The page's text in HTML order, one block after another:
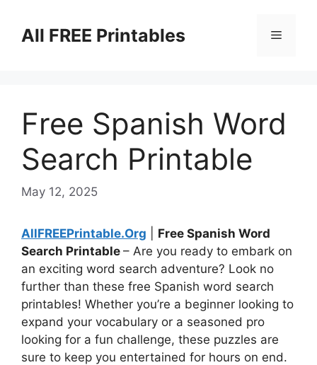
contentAll FREE Printables Menu
Free Spanish Word
Search Printable
May 12, 2025
AllFREEPrintable.Org
Free Spanish Word
Search Printable – Are you ready to embark on
an exciting word search adventure? Look no
further than these free Spanish word search
printables! Whether you’re a beginner looking to
expand your vocabulary or a seasoned pro
looking for a fun challenge, these puzzles are
sure to keep you entertained for hours on end.